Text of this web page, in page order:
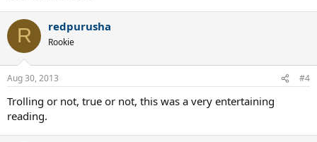
R redpurusha
Rookie
Aug 30, 2013 #4
Trolling or not, true or not, this was a very entertaining
reading.